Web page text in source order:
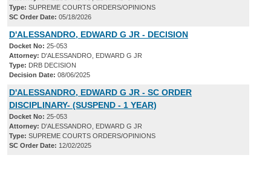
Type: SUPREME COURTS ORDERS/OPINIONS
SC Order Date: 05/18/2026
D'ALESSANDRO, EDWARD G JR - DECISION
Docket No: 25-053
Attorney: D'ALESSANDRO, EDWARD G JR
Type: DRB DECISION
Decision Date: 08/06/2025
D'ALESSANDRO, EDWARD G JR - SC ORDER
DISCIPLINARY- (SUSPEND - 1 YEAR)
Docket No: 25-053
Attorney: D'ALESSANDRO, EDWARD G JR
Type: SUPREME COURTS ORDERS/OPINIONS
SC Order Date: 12/02/2025